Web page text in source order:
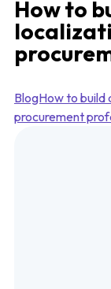
How to
BlogHow to build
procurement